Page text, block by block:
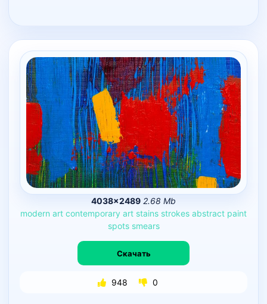
4038×2489 2.68 Mb
modern art contemporary art stains strokes abstract paint
spots smears
Скачать
948 0